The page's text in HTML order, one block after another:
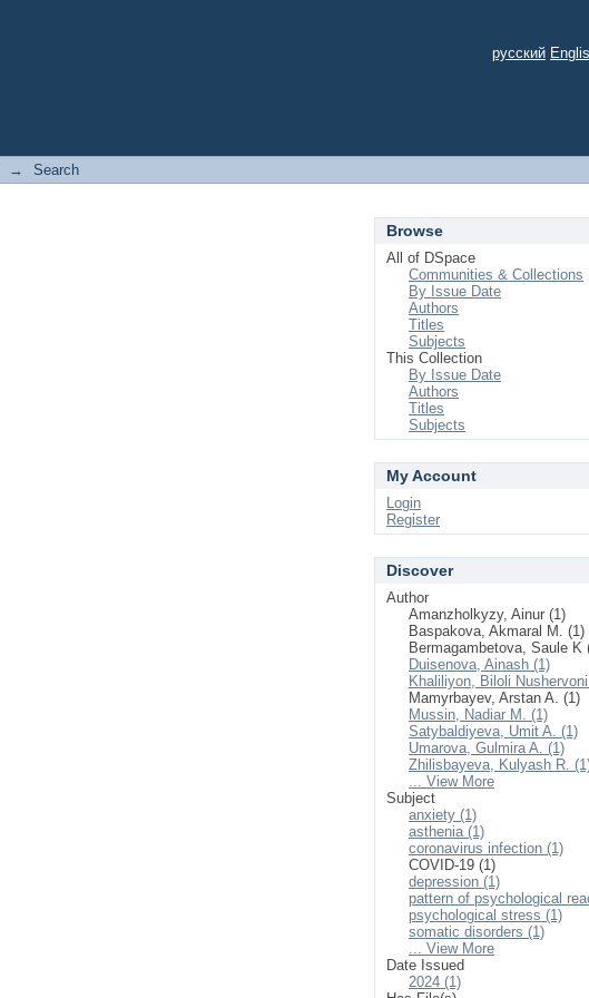
русский
→ Search
Browse
All of DSpace
Communities & Collections
By Issue Date
Authors
Titles
Subjects
This Collection
By Issue Date
Authors
Titles
Subjects
My Account
Login
Register
Discover
Author
Amanzholkyzy, Ainur (1)
Baspakova, Akmaral M. (1)
Bermagambetova, Saule K
Duisenova, Ainash (1)
Khaliliyon, Biloli
Mamyrbayev, Arstan A. (1)
Mussin, Nadiar M. (1)
Satybaldiyeva, Umit A. (1)
Umarova, Gulmira A. (1)
Zhilisbayeva, Kulyash R.
... View More
Subject
anxiety (1)
asthenia (1)
coronavirus infection (1)
COVID-19 (1)
depression (1)
pattern of psychological
psychological stress (1)
somatic disorders (1)
... View More
Date Issued
2024 (1)